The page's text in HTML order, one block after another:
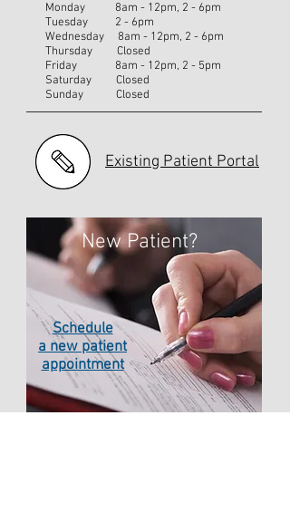
Monday 8am - 12pm, 2 - 6pm
Tuesday 2 - 6pm
Wednesday 8am - 12pm, 2 - 6pm
Thursday Closed
Friday 8am - 12pm, 2 - 5pm
Saturday Closed
Sunday Closed
Existing Patient Portal
Schedule
a new patient
appointment
New Patient?